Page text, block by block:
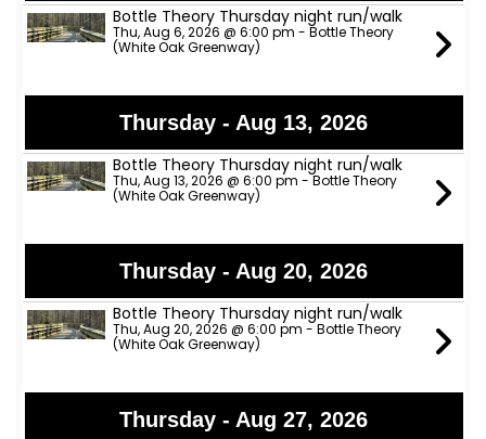
Bottle Theory Thursday night run/walk
Thu, Aug 6, 2026 @ 6:00 pm - Bottle Theory
(White Oak Greenway)
Thursday - Aug 13, 2026
Bottle Theory Thursday night run/walk
Thu, Aug 13, 2026 @ 6:00 pm - Bottle Theory
(White Oak Greenway)
Thursday - Aug 20, 2026
Bottle Theory Thursday night run/walk
Thu, Aug 20, 2026 @ 6:00 pm - Bottle Theory
(White Oak Greenway)
Thursday - Aug 27, 2026